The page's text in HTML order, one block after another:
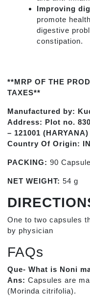
Improving
promote
digestive
constipation.
**MRP OF THE
TAXES**
Manufactured by:
Address: Plot no.
– 121001 (HARYANA)
Country Of Origin:
PACKING: 90
NET WEIGHT: 54 g
One to two capsules
by physician
FAQs
Que- What is Noni
Ans: Capsules are
(Morinda citrifolia).